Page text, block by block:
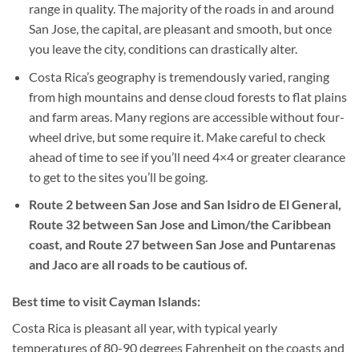
range in quality. The majority of the roads in and around
San Jose, the capital, are pleasant and smooth, but once
you leave the city, conditions can drastically alter.
Costa Rica’s geography is tremendously varied, ranging
from high mountains and dense cloud forests to flat plains
and farm areas. Many regions are accessible without four-
wheel drive, but some require it. Make careful to check
ahead of time to see if you’ll need 4×4 or greater clearance
to get to the sites you’ll be going.
Route 2 between San Jose and San Isidro de El General,
Route 32 between San Jose and Limon/the Caribbean
coast, and Route 27 between San Jose and Puntarenas
and Jaco are all roads to be cautious of.
Best time to visit Cayman Islands:
Costa Rica is pleasant all year, with typical yearly
temperatures of 80-90 degrees Fahrenheit on the coasts and